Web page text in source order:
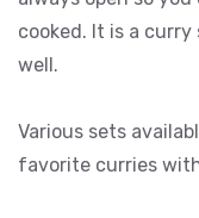
cooked. It is a
well.
Various sets
favorite curries